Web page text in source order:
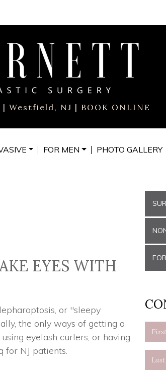
| Westfield, NJ | BOOK ONLINE
FOR MEN PHOTO GALLERY
EYES WITH
or "sleepy
the only ways of getting a
eyelash curlers, or having
for NJ patients.